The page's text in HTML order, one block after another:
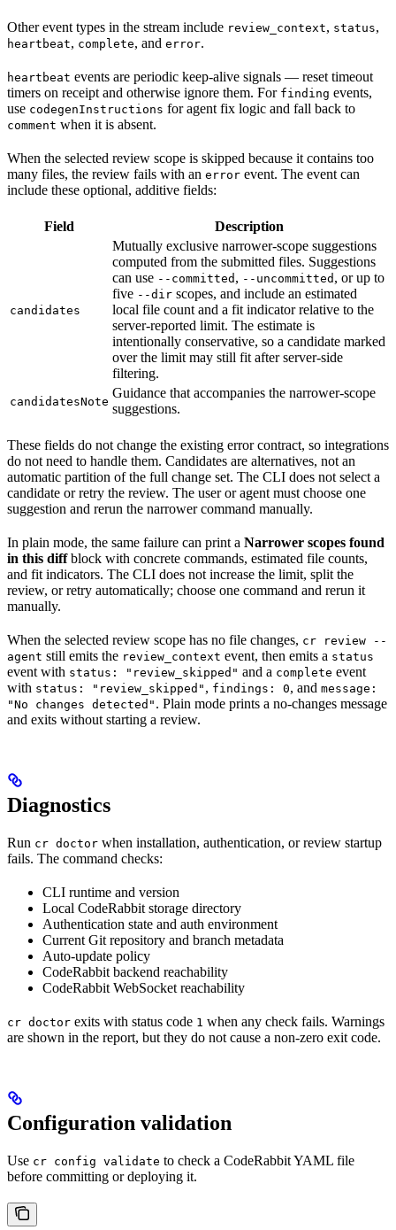
Other event types in the stream include review_context, status,
heartbeat, complete, and error.
heartbeat events are periodic keep-alive signals — reset timeout
timers on receipt and otherwise ignore them. For finding events,
use codegenInstructions for agent fix logic and fall back to
comment when it is absent.
When the selected review scope is skipped because it contains too
many files, the review fails with an error event. The event can
include these optional, additive fields:
Field Description
candidates
Mutually exclusive narrower-scope suggestions
computed from the submitted files. Suggestions
can use --committed , --uncommitted , or up to
five --dir scopes, and include an estimated
local file count and a fit indicator relative to the
server-reported limit. The estimate is
intentionally conservative, so a candidate marked
over the limit may still fit after server-side
filtering.
candidatesNote
Guidance that accompanies the narrower-scope
suggestions.
These fields do not change the existing error contract, so integrations
do not need to handle them. Candidates are alternatives, not an
automatic partition of the full change set. The CLI does not select a
candidate or retry the review. The user or agent must choose one
suggestion and rerun the narrower command manually.
In plain mode, the same failure can print a Narrower scopes found
in this diffblock with concrete commands, estimated file counts,
and fit indicators. The CLI does not increase the limit, split the
review, or retry automatically; choose one command and rerun it
manually.
When the selected review scope has no file changes, cr review --
agent still emits the review_context event, then emits a status
event with status: "review_skipped" and a complete event
with status: "review_skipped" , findings: 0, and message:
"No changes detected" . Plain mode prints a no-changes message
and exits without starting a review.
Diagnostics
Run cr doctor when installation, authentication, or review startup
fails. The command checks:
CLI runtime and version
Local CodeRabbit storage directory
Authentication state and auth environment
Current Git repository and branch metadata
Auto-update policy
CodeRabbit backend reachability
CodeRabbit WebSocket reachability
cr doctor exits with status code 1 when any check fails. Warnings
are shown in the report, but they do not cause a non-zero exit code.
Configuration validation
Use cr config validate to check a CodeRabbit YAML file
before committing or deploying it.